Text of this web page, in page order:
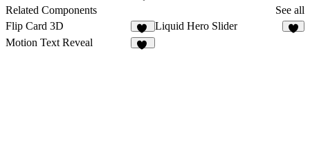
Related Components
See all
Flip Card 3D
15
Liquid Hero Slider
Motion Text Reveal